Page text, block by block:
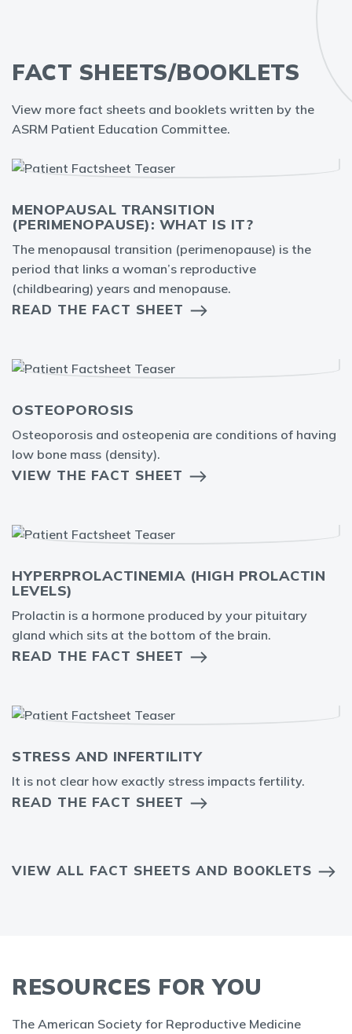
FACT SHEETS/BOOKLETS
View more fact sheets and booklets written by the
ASRM Patient Education Committee.
MENOPAUSAL TRANSITION
(PERIMENOPAUSE): WHAT IS IT?
The menopausal transition (perimenopause) is the
period that links a woman’s reproductive
(childbearing) years and menopause.
READ THE FACT SHEET
OSTEOPOROSIS
Osteoporosis and osteopenia are conditions of having
low bone mass (density).
VIEW THE FACT SHEET
HYPERPROLACTINEMIA (HIGH PROLACTIN
LEVELS)
Prolactin is a hormone produced by your pituitary
gland which sits at the bottom of the brain.
READ THE FACT SHEET
STRESS AND INFERTILITY
It is not clear how exactly stress impacts fertility.
READ THE FACT SHEET
VIEW ALL FACT SHEETS AND BOOKLETS
RESOURCES FOR YOU
The American Society for Reproductive Medicine